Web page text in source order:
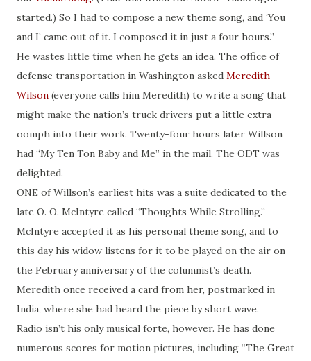
started.) So I had to compose a new theme song, and ‘You
and I’ came out of it. I composed it in just a four hours.”
He wastes little time when he gets an idea. The office of
defense transportation in Washington asked Meredith
Wilson (everyone calls him Meredith) to write a song that
might make the nation’s truck drivers put a little extra
oomph into their work. Twenty-four hours later Willson
had “My Ten Ton Baby and Me” in the mail. The ODT was
delighted.
ONE of Willson’s earliest hits was a suite dedicated to the
late O. O. McIntyre called “Thoughts While Strolling.”
McIntyre accepted it as his personal theme song, and to
this day his widow listens for it to be played on the air on
the February anniversary of the columnist’s death.
Meredith once received a card from her, postmarked in
India, where she had heard the piece by short wave.
Radio isn’t his only musical forte, however. He has done
numerous scores for motion pictures, including “The Great